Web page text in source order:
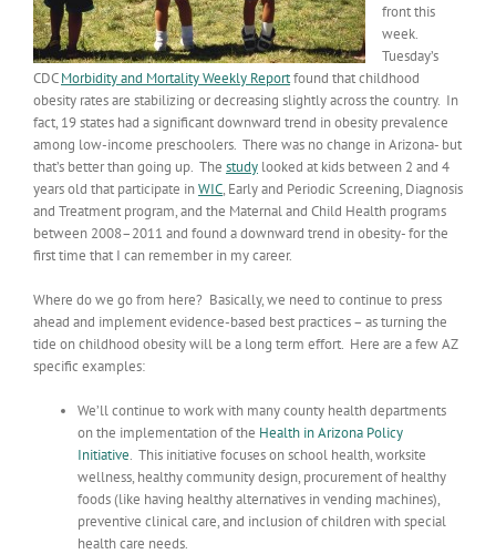
front this
week.
Tuesday’s
CDCMorbidity and Mortality Weekly Reportfound that childhood
obesity rates are stabilizing or decreasing slightly across the country. In
fact, 19 states had a significant downward trend in obesity prevalence
among low-income preschoolers. There was no change in Arizona- but
that’s better than going up. The study looked at kids between 2 and 4
years old that participate inWIC, Early and Periodic Screening, Diagnosis
and Treatment program, and the Maternal and Child Health programs
between 2008–2011 and found a downward trend in obesity- for the
first time that I can remember in my career.
Where do we go from here? Basically, we need to continue to press
ahead and implement evidence-based best practices – as turning the
tide on childhood obesity will be a long term effort. Here are a few AZ
specific examples:
We’ll continue to work with many county health departments
on the implementation of the Health in Arizona Policy
Initiative. This initiative focuses on school health, worksite
wellness, healthy community design, procurement of healthy
foods (like having healthy alternatives in vending machines),
preventive clinical care, and inclusion of children with special
health care needs.